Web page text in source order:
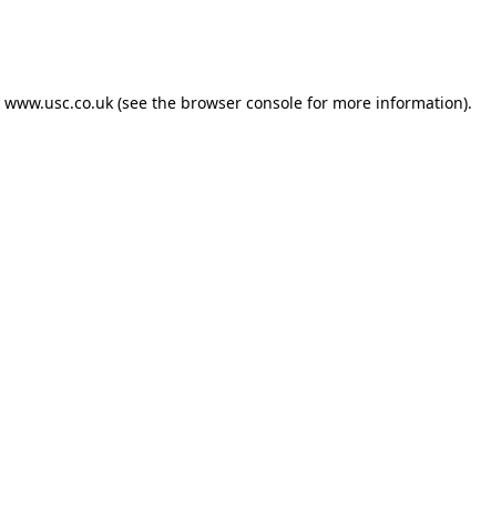
www.usc.co.uk (see the browser console for more information).